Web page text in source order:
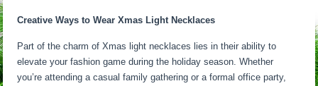
Creative Ways to Wear Xmas Light Necklaces
Part of the charm of Xmas light necklaces lies in their ability to
elevate your fashion game during the holiday season. Whether
you’re attending a casual family gathering or a formal office party,